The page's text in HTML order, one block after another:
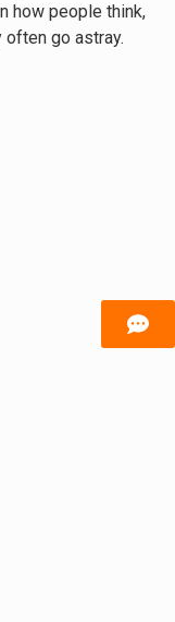
how people think,
go astray.